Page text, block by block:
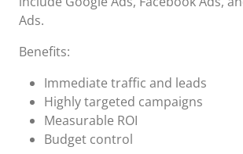
Ads.
Benefits:
Immediate traffic and leads
Highly targeted campaigns
Measurable ROI
Budget control